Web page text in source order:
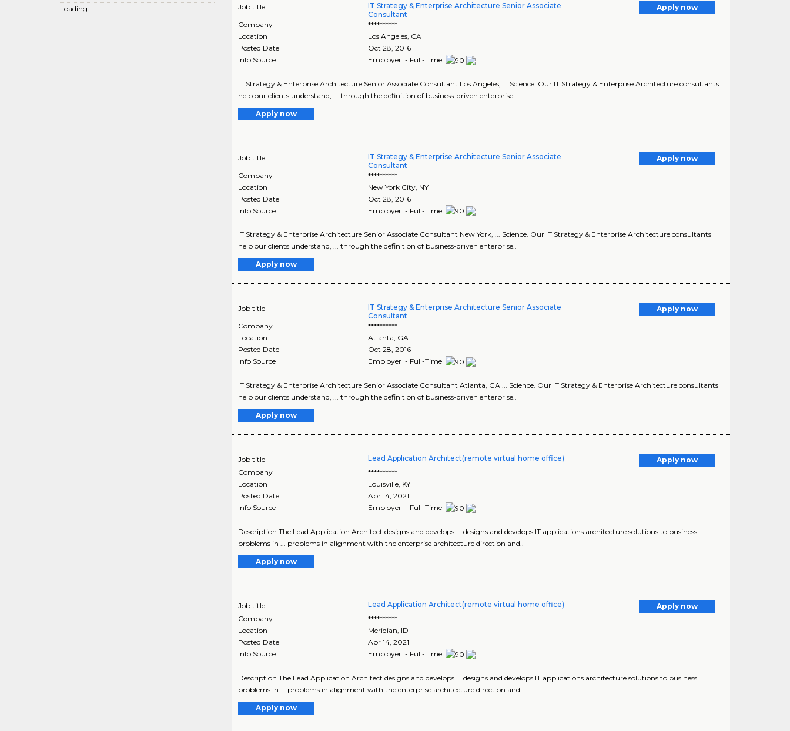
Loading...
Job title
IT Strategy & Enterprise Architecture Senior Associate
Consultant
Apply now
Company
**********
Location
Los Angeles CA
Posted Date
Oct 28, 2016
Info Source
Employer - Full-Time
IT Strategy & Enterprise Architecture Senior Associate Consultant Los Angeles, ... Science. Our IT Strategy & Enterprise Architecture consultants
help our clients understand, ... through the definition of business-driven enterprise..
Apply now
Job title
IT Strategy & Enterprise Architecture Senior Associate
Consultant
Apply now
Company
**********
Location
New York City NY
Posted Date
Oct 28, 2016
Info Source
Employer - Full-Time
IT Strategy & Enterprise Architecture Senior Associate Consultant New York, ... Science. Our IT Strategy & Enterprise Architecture consultants
help our clients understand, ... through the definition of business-driven enterprise..
Apply now
Job title
IT Strategy & Enterprise Architecture Senior Associate
Consultant
Apply now
Company
**********
Location
Atlanta, GA
Posted Date
Oct 28, 2016
Info Source
Employer - Full-Time
IT Strategy & Enterprise Architecture Senior Associate Consultant Atlanta, GA ... Science. Our IT Strategy & Enterprise Architecture consultants
help our clients understand, ... through the definition of business-driven enterprise..
Apply now
Job title Lead Application Architect(remote virtual home office)
Apply now
Company
**********
Location
Louisville, KY
Posted Date
Apr 14, 2021
Info Source
Employer - Full-Time
Description The Lead Application Architect designs and develops ... designs and develops IT applications architecture solutions to business
problems in ... problems in alignment with the enterprise architecture direction and..
Apply now
Job title Lead Application Architect(remote virtual home office)
Apply now
Company
**********
Location
Meridian, ID
Posted Date
Apr 14, 2021
Info Source
Employer - Full-Time
Description The Lead Application Architect designs and develops ... designs and develops IT applications architecture solutions to business
problems in ... problems in alignment with the enterprise architecture direction and..
Apply now